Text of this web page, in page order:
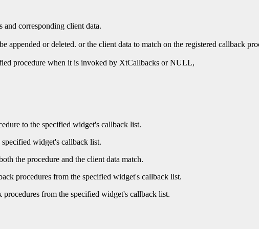
and corresponding client data.
appended or deleted. or the client data to match on the registered callback
procedure when it is invoked by XtCallbacks or NULL,
to the specified widget's callback list.
widget's callback list.
the procedure and the client data match.
procedures from the specified widget's callback list.
from the specified widget's callback list.